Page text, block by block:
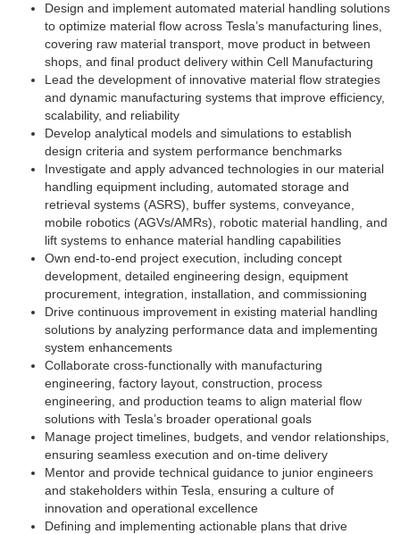
Design and implement automated material handling solutions
to optimize material flow across Tesla’s manufacturing lines,
covering raw material transport, move product in between
shops, and final product delivery within Cell Manufacturing
Lead the development of innovative material flow strategies
and dynamic manufacturing systems that improve efficiency,
scalability, and reliability
Develop analytical models and simulations to establish
design criteria and system performance benchmarks
Investigate and apply advanced technologies in our material
handling equipment including, automated storage and
retrieval systems (ASRS), buffer systems, conveyance,
mobile robotics (AGVs/AMRs), robotic material handling, and
lift systems to enhance material handling capabilities
Own end-to-end project execution, including concept
development, detailed engineering design, equipment
procurement, integration, installation, and commissioning
Drive continuous improvement in existing material handling
solutions by analyzing performance data and implementing
system enhancements
Collaborate cross-functionally with manufacturing
engineering, factory layout, construction, process
engineering, and production teams to align material flow
solutions with Tesla’s broader operational goals
Manage project timelines, budgets, and vendor relationships,
ensuring seamless execution and on-time delivery
Mentor and provide technical guidance to junior engineers
and stakeholders within Tesla, ensuring a culture of
innovation and operational excellence
Defining and implementing actionable plans that drive